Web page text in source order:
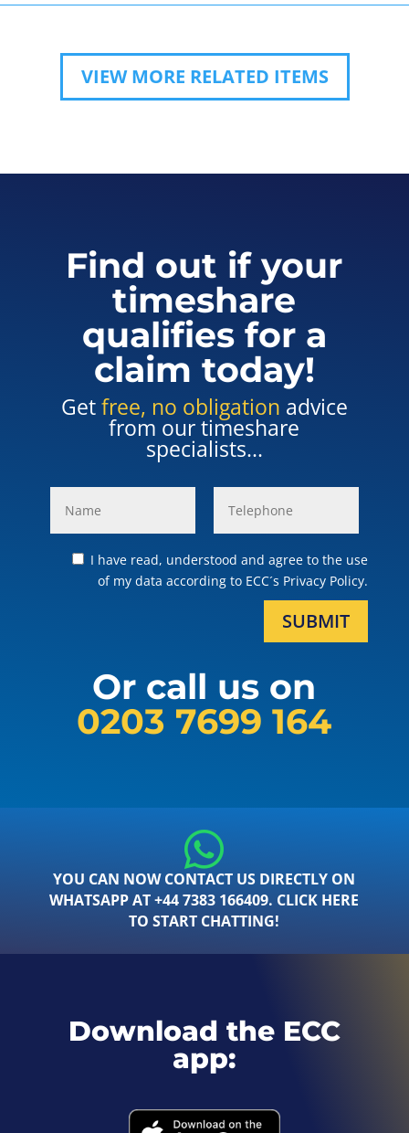
VIEW MORE RELATED ITEMS
Find out if your
timeshare
qualifies for a
claim today!
Getfree, no obligation advice
from our timeshare
specialists...
I have read, understood and agree to the use
of my data according to ECC´s Privacy Policy.
SUBMIT
Or call us on
0203 7699 164
YOU CAN NOW CONTACT US DIRECTLY ON
WHATSAPP AT +44 7383 166409. CLICK HERE
TO START CHATTING!
Download the ECC
app: